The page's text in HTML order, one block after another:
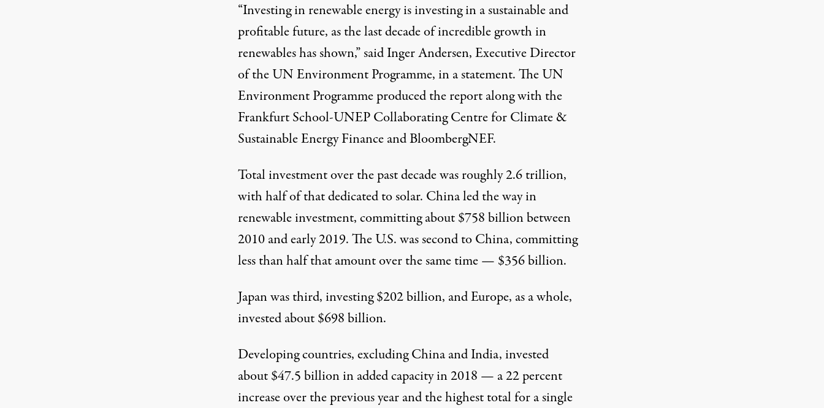
“Investing in renewable energy is investing in a sustainable and
profitable future, as the last decade of incredible growth in
renewables has shown,” said Inger Andersen, Executive Director
of the UN Environment Programme, in a statement. The UN
Environment Programme produced the report along with the
Frankfurt School-UNEP Collaborating Centre for Climate &
Sustainable Energy Finance and BloombergNEF.
Total investment over the past decade was roughly 2.6 trillion,
with half of that dedicated to solar. China led the way in
renewable investment, committing about $758 billion between
2010 and early 2019. The U.S. was second to China, committing
less than half that amount over the same time — $356 billion.
Japan was third, investing $202 billion, and Europe, as a whole,
invested about $698 billion.
Developing countries, excluding China and India, invested
about $47.5 billion in added capacity in 2018 — a 22 percent
increase over the previous year and the highest total for a single